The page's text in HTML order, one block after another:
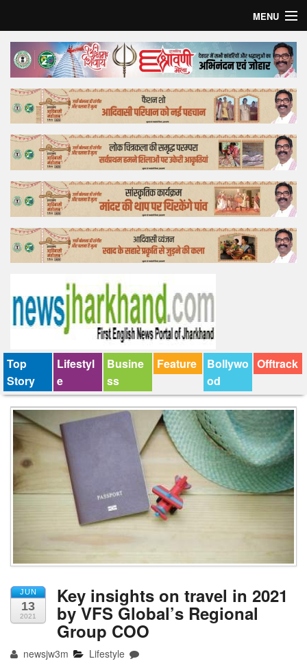
MENU
Home
Top Story
Bollywood
Business
Feature
Lifestyle
Offtrack
Top
Story
Lifestyl
e
Busine
ss
Feature
Bollywo
od
Offtrack
JUN
13
2021
Key insights on travel in 2021
by VFS Global’s Regional
Group COO
newsjw3m Lifestyle